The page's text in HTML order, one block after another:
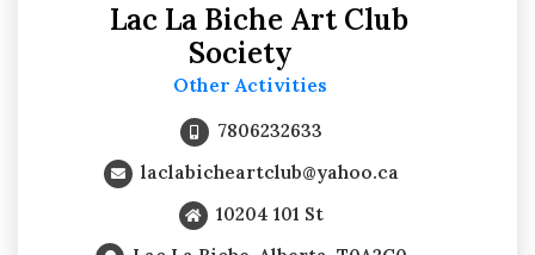
Lac La Biche Art Club
Society
Other Activities
7806232633
laclabicheartclub@yahoo.ca
10204 101 St